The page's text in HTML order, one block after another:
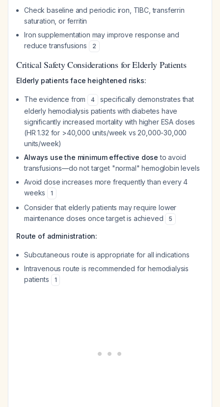
Check baseline and periodic iron, TIBC, transferrin
saturation, or ferritin
Iron supplementation may improve response and
reduce transfusions
2
Critical Safety Considerations for Elderly Patients
Elderly patients face heightened risks:
The evidence from 4
specifically demonstrates that
elderly hemodialysis patients with diabetes have
significantly increased mortality with higher ESA doses
(HR 1.32 for >40,000 units/week vs 20,000-30,000
units/week)
Always use the minimum effective dose to avoid
transfusions—do not target "normal" hemoglobin levels
Avoid dose increases more frequently than every 4
weeks
1
Consider that elderly patients may require lower
maintenance doses once target is achieved
5
Route of administration:
Subcutaneous route is appropriate for all indications
Intravenous route is recommended for hemodialysis
patients
1